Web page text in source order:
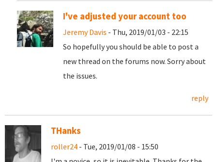
I've adjusted your account too
Jeremy Davis - Thu, 2019/01/03 - 22:15
So hopefully you should be able to post a
new thread on the forums now. Sorry about
the issues.
reply
THanks
roller24 - Tue, 2019/01/08 - 15:50